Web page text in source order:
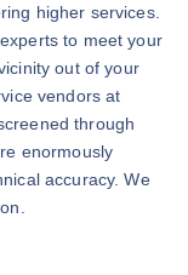
higher services.
to meet your
out of your
vendors at
through
enormously
accuracy. We